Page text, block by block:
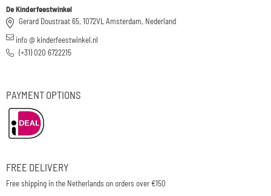
De Kinderfeestwinkel
Gerard Doustraat 65, 1072VL Amsterdam, Nederland
info @ kinderfeestwinkel.nl
(+31) 020 6722215
PAYMENT OPTIONS
FREE DELIVERY
Free shipping in the Netherlands on orders over €150